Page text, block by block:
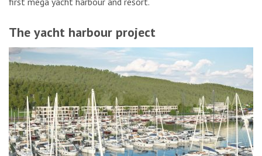
The yacht harbour project